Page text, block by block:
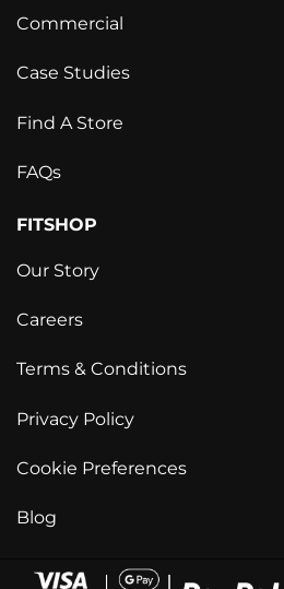
Commercial
Case Studies
Find A Store
FAQs
FITSHOP
Our Story
Careers
Terms & Conditions
Privacy Policy
Cookie Preferences
Blog